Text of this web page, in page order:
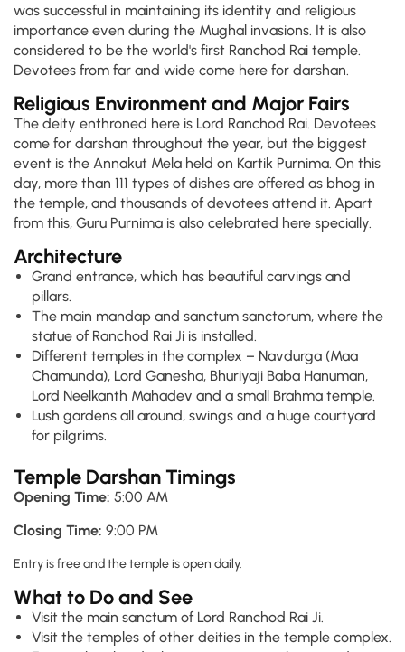
was successful in maintaining its identity and religious
importance even during the Mughal invasions. It is also
considered to be the world's first Ranchod Rai temple.
Devotees from far and wide come here for darshan.
Religious Environment and Major Fairs
The deity enthroned here is Lord Ranchod Rai. Devotees
come for darshan throughout the year, but the biggest
event is the Annakut Mela held on Kartik Purnima. On this
day, more than 111 types of dishes are offered as bhog in
the temple, and thousands of devotees attend it. Apart
from this, Guru Purnima is also celebrated here specially.
Architecture
Grand entrance, which has beautiful carvings and
pillars.
The main mandap and sanctum sanctorum, where the
statue of Ranchod Rai Ji is installed.
Different temples in the complex – Navdurga (Maa
Chamunda), Lord Ganesha, Bhuriyaji Baba Hanuman,
Lord Neelkanth Mahadev and a small Brahma temple.
Lush gardens all around, swings and a huge courtyard
for pilgrims.
Temple Darshan Timings
Opening Time: 5:00 AM
Closing Time: 9:00 PM
Entry is free and the temple is open daily.
What to Do and See
Visit the main sanctum of Lord Ranchod Rai Ji.
Visit the temples of other deities in the temple complex.